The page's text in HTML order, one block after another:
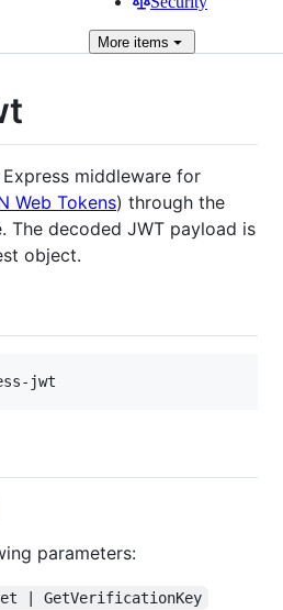
Moreitems
middleware for
Web Tokens) through the
The decoded JWT payload is
object.
parameters:
| GetVerificationKey